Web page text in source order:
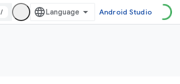
/ Android Studio